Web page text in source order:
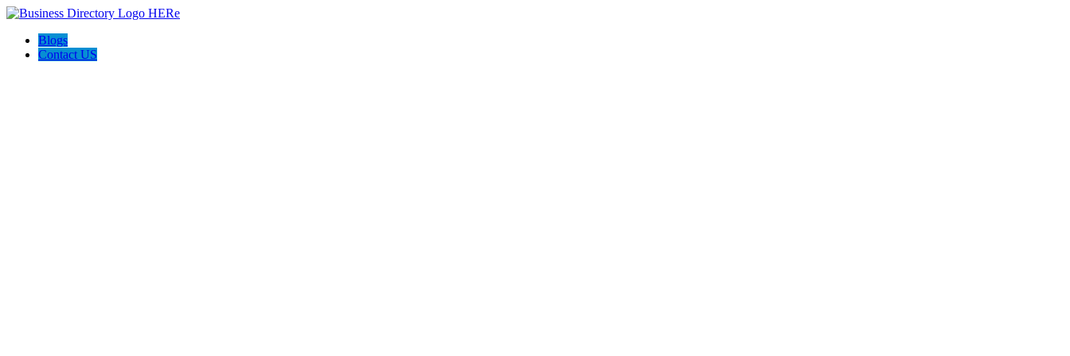
Blogs
Contact US